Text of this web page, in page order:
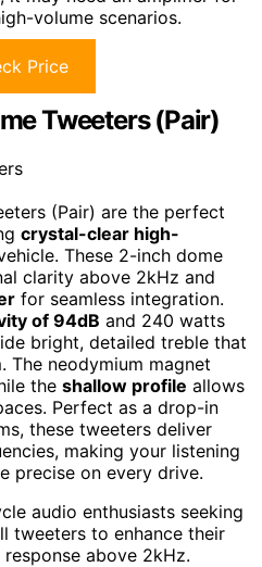
volume scenarios.
Price
Tweeters (Pair)
(Pair) are the perfect
crystal-clear high-
These 2-inch dome
clarity above 2kHz and
for seamless integration.
of 94dB and 240 watts
bright, detailed treble that
The neodymium magnet
the shallow profile allows
Perfect as a drop-in
these tweeters deliver
making your listening
precise on every drive.
audio enthusiasts seeking
tweeters to enhance their
above 2kHz.